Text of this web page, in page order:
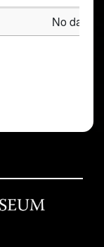
No data